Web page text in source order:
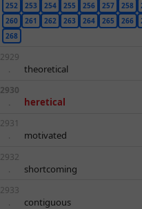
252
253 254 255 256 257 258
260
261 262 263 264 265 266
268
2929
.
theoretical
2930
.
heretical
2931
.
motivated
2932
.
shortcoming
2933
.
contiguous